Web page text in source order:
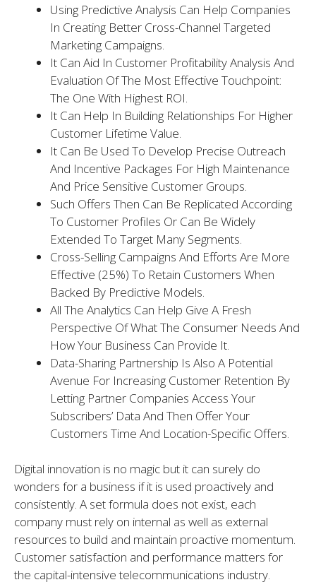
Using Predictive Analysis Can Help Companies
In Creating Better Cross-Channel Targeted
Marketing Campaigns.
It Can Aid In Customer Profitability Analysis And
Evaluation Of The Most Effective Touchpoint:
The One With Highest ROI.
It Can Help In Building Relationships For Higher
Customer Lifetime Value.
It Can Be Used To Develop Precise Outreach
And Incentive Packages For High Maintenance
And Price Sensitive Customer Groups.
Such Offers Then Can Be Replicated According
To Customer Profiles Or Can Be Widely
Extended To Target Many Segments.
Cross-Selling Campaigns And Efforts Are More
Effective (25%) To Retain Customers When
Backed By Predictive Models.
All The Analytics Can Help Give A Fresh
Perspective Of What The Consumer Needs And
How Your Business Can Provide It.
Data-Sharing Partnership Is Also A Potential
Avenue For Increasing Customer Retention By
Letting Partner Companies Access Your
Subscribers’ Data And Then Offer Your
Customers Time And Location-Specific Offers.
Digital innovation is no magic but it can surely do
wonders for a business if it is used proactively and
consistently. A set formula does not exist, each
company must rely on internal as well as external
resources to build and maintain proactive momentum.
Customer satisfaction and performance matters for
the capital-intensive telecommunications industry.